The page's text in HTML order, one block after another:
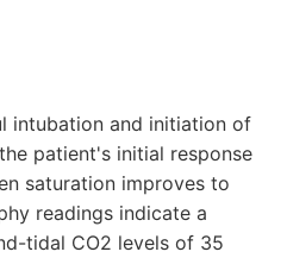
intubation and initiation of
patient's initial response
saturation improves to
readings indicate a
tidal CO2 levels of 35